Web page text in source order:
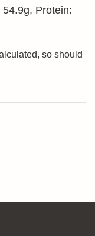
54.9g, Protein: